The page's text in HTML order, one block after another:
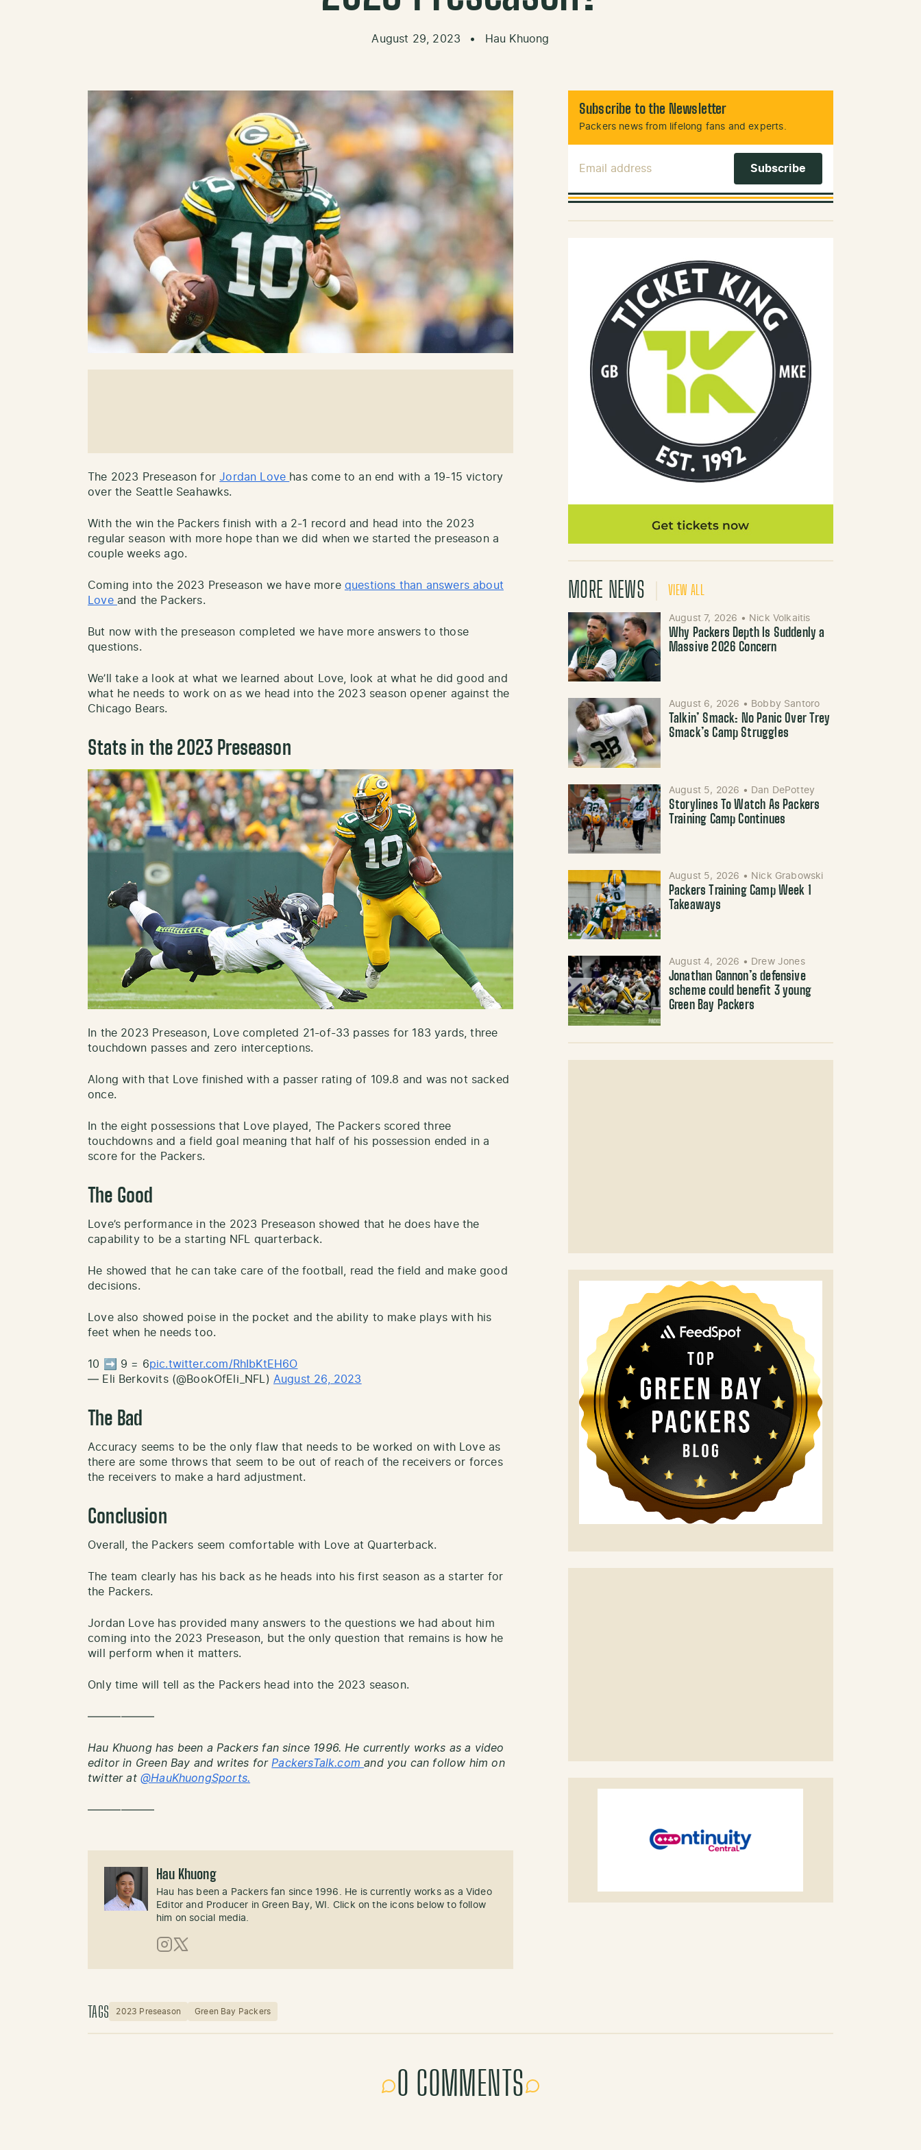
August 29, 2023 • Hau Khuong
The 2023 Preseason forJordan Love has come to an end with a 19-15 victory
over the Seattle Seahawks.
With the win the Packers finish with a 2-1 record and head into the 2023
regular season with more hope than we did when we started the preseason a
couple weeks ago.
Coming into the 2023 Preseason we have more questions than answers about
Love and the Packers.
But now with the preseason completed we have more answers to those
questions.
We’ll take a look at what we learned about Love, look at what he did good and
what he needs to work on as we head into the 2023 season opener against the
Chicago Bears.
Stats in the 2023 Preseason
In the 2023 Preseason, Love completed 21-of-33 passes for 183 yards, three
touchdown passes and zero interceptions.
Along with that Love finished with a passer rating of 109.8 and was not sacked
once.
In the eight possessions that Love played, The Packers scored three
touchdowns and a field goal meaning that half of his possession ended in a
score for the Packers.
The Good
Love’s performance in the 2023 Preseason showed that he does have the
capability to be a starting NFL quarterback.
He showed that he can take care of the football, read the field and make good
decisions.
Love also showed poise in the pocket and the ability to make plays with his
feet when he needs too.
10 ➡️ 9 = 6pic.twitter.com/RhIbKtEH6O
— Eli Berkovits (@BookOfEli_NFL) August 26, 2023
The Bad
Accuracy seems to be the only flaw that needs to be worked on with Love as
there are some throws that seem to be out of reach of the receivers or forces
the receivers to make a hard adjustment.
Conclusion
Overall, the Packers seem comfortable with Love at Quarterback.
The team clearly has his back as he heads into his first season as a starter for
the Packers.
Jordan Love has provided many answers to the questions we had about him
coming into the 2023 Preseason, but the only question that remains is how he
will perform when it matters.
Only time will tell as the Packers head into the 2023 season.
——————
Hau Khuong has been a Packers fan since 1996. He currently works as a video
editor in Green Bay and writes for PackersTalk.comand you can follow him on
twitter at @HauKhuongSports.
——————
Hau Khuong
Hau has been a Packers fan since 1996. He is currently works as a Video
Editor and Producer in Green Bay, WI. Click on the icons below to follow
him on social media.
TAGS 2023 Preseason Green Bay Packers
Subscribe to the Newsletter
Packers news from lifelong fans and experts.
MORE NEWS VIEW ALL
August 7, 2026 • Nick Volkaitis
Why Packers Depth Is Suddenly a
Massive 2026 Concern
August 6, 2026 • Bobby Santoro
Talkin’ Smack: No Panic Over Trey
Smack’s Camp Struggles
August 5, 2026 • Dan DePottey
Storylines To Watch As Packers
Training Camp Continues
August 5, 2026 • Nick Grabowski
Packers Training Camp Week 1
Takeaways
August 4, 2026 • Drew Jones
Jonathan Gannon’s defensive
scheme could benefit 3 young
Green Bay Packers
0 COMMENTS